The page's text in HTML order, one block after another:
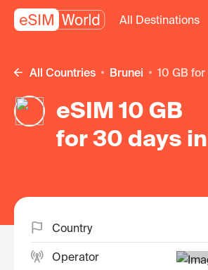
All Destinations
All Countries Brunei 10 GB
eSIM 10 GB
for 30 days
Country
Operator